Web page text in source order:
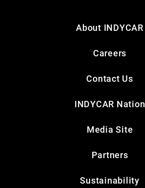
About INDYCAR
Careers
Contact Us
INDYCAR Nation
Media Site
Partners
Sustainability